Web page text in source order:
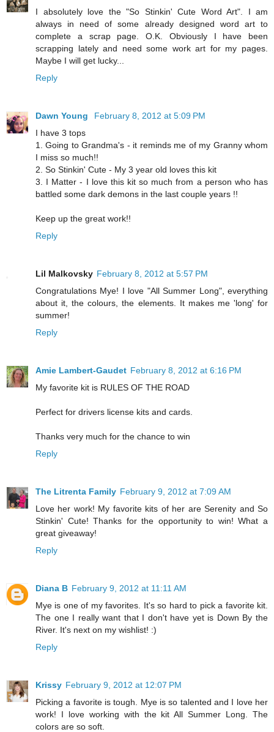
I absolutely love the "So Stinkin' Cute Word Art". I am
always in need of some already designed word art to
complete a scrap page. O.K. Obviously I have been
scrapping lately and need some work art for my pages.
Maybe I will get lucky...
Reply
Dawn Young
February 8, 2012 at 5:09 PM
I have 3 tops
1. Going to Grandma's - it reminds me of my Granny whom
I miss so much!!
2. So Stinkin' Cute - My 3 year old loves this kit
3. I Matter - I love this kit so much from a person who has
battled some dark demons in the last couple years !!
Keep up the great work!!
Reply
Lil Malkovsky February 8, 2012 at 5:57 PM
Congratulations Mye! I love "All Summer Long", everything
about it, the colours, the elements. It makes me 'long' for
summer!
Reply
Amie Lambert-Gaudet February 8, 2012 at 6:16 PM
My favorite kit is RULES OF THE ROAD
Perfect for drivers license kits and cards.
Thanks very much for the chance to win
Reply
The Litrenta Family February 9, 2012 at 7:09 AM
Love her work! My favorite kits of her are Serenity and So
Stinkin' Cute! Thanks for the opportunity to win! What a
great giveaway!
Reply
Diana B February 9, 2012 at 11:11 AM
Mye is one of my favorites. It's so hard to pick a favorite kit.
The one I really want that I don't have yet is Down By the
River. It's next on my wishlist! :)
Reply
Krissy February 9, 2012 at 12:07 PM
Picking a favorite is tough. Mye is so talented and I love her
work! I love working with the kit All Summer Long. The
colors are so soft.